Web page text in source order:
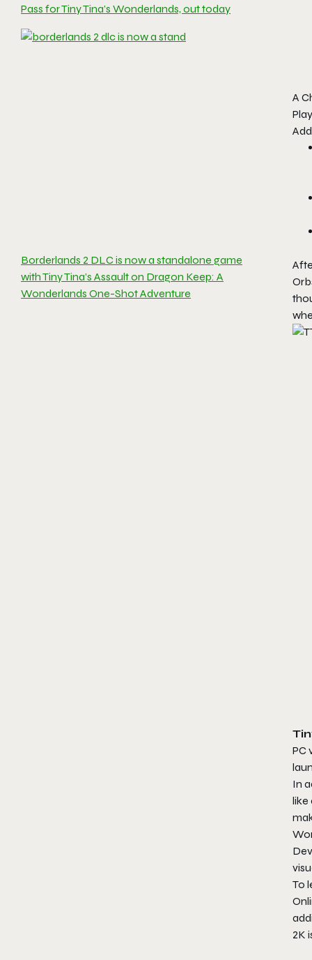
Pass for Tiny Tina’s Wonderlands, out today
Borderlands 2 DLC is now a standalone game
with Tiny Tina’s Assault on Dragon Keep: A
Wonderlands One-Shot Adventure
A
PC
In
like
To
2K